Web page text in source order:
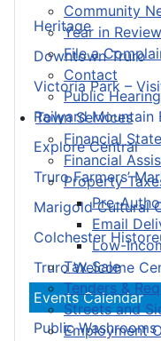
Community
Year in Review
File a
Contact
Public
Town Services
Financial
Financial
Property
Pre-
Email
Low-
Tax Sale
Tenders &
Streets and
Employment
Heritage
Downtown Truro
Victoria Park –
Railyard Mountain
Explore Central
Truro Farmers’
Marigold Cultural
Colchester
Truro Welcome
Events Calendar
Public Washrooms